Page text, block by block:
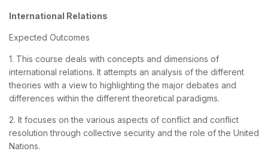
International Relations
Expected Outcomes
1. This course deals with concepts and dimensions of
international relations. It attempts an analysis of the different
theories with a view to highlighting the major debates and
differences within the different theoretical paradigms.
2. It focuses on the various aspects of conflict and conflict
resolution through collective security and the role of the United
Nations.